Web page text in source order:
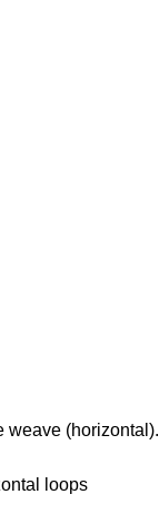
weave (horizontal).
loops